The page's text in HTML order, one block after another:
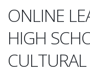
ONLINE
HIGH
CULTURAL